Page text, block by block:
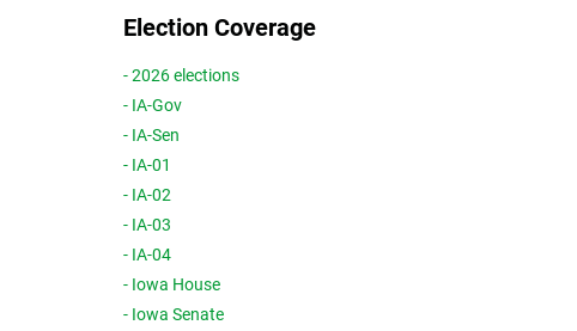
Election Coverage
- 2026 elections
- IA-Gov
- IA-Sen
- IA-01
- IA-02
- IA-03
- IA-04
- Iowa House
- Iowa Senate